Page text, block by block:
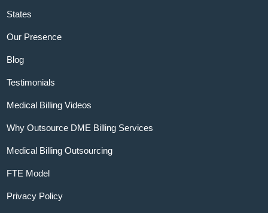
States
Our Presence
Blog
Testimonials
Medical Billing Videos
Why Outsource DME Billing Services
Medical Billing Outsourcing
FTE Model
Privacy Policy